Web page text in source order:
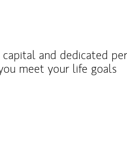
and dedicated
meet your life goals